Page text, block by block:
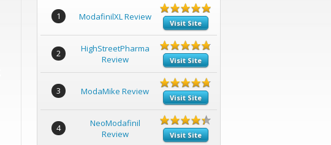
1 ModafinilXL Review
Visit Site
2
HighStreetPharma
Review
Visit Site
3 ModaMike Review
Visit Site
4
NeoModafinil
Review
Visit Site